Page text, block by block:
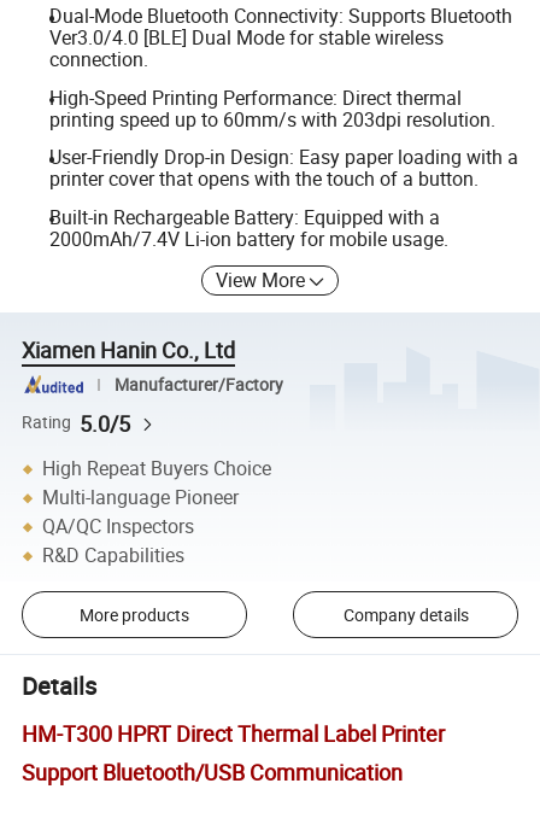
Dual-Mode Bluetooth Connectivity: Supports Bluetooth
Ver3.0/4.0 [BLE] Dual Mode for stable wireless
connection.
High-Speed Printing Performance: Direct thermal
printing speed up to 60mm/s with 203dpi resolution.
User-Friendly Drop-in Design: Easy paper loading with a
printer cover that opens with the touch of a button.
Built-in Rechargeable Battery: Equipped with a
2000mAh/7.4V Li-ion battery for mobile usage.
View More
Xiamen Hanin Co., Ltd
Manufacturer/Factory
Rating 5.0/5
High Repeat Buyers Choice
Multi-language Pioneer
QA/QC Inspectors
R&D Capabilities
More products Company details
Details
HM-T300 HPRT Direct Thermal Label Printer
Support Bluetooth/USB Communication